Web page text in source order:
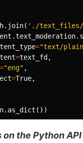
. join( './
.text_moderation.
="text/
=text_fd ,
="eng" ,
=True,
. as_dict ())
on the Python